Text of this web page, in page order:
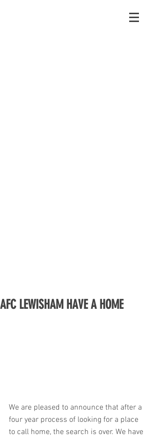
AFC LEWISHAM HAVE A HOME
We are pleased to announce that after a
four year process of looking for a place
to call home, the search is over. We have